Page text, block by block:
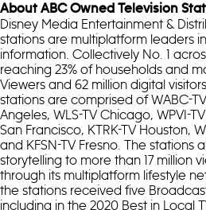
About ABC Owned Television
Disney Media Entertainment &
stations are multiplatform leaders
information. Collectively No. 1
reaching 23% of households and
Viewers and 62 million digital
stations are comprised of WABC-
Angeles, WLS-TV Chicago, WPVI-
San Francisco, KTRK-TV Houston,
and KFSN-TV Fresno. The stations
storytelling to more than 17 million
through its multiplatform lifestyle
the stations received five
including in the 2020 Best in Local